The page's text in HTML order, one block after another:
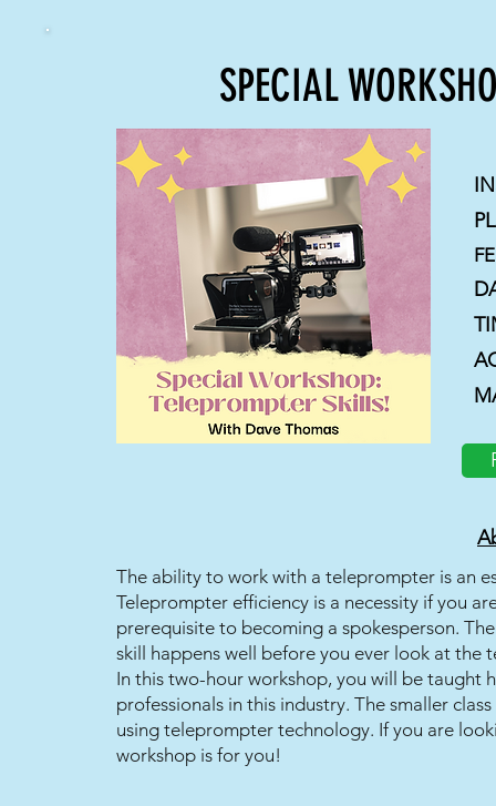
SPECIAL
The ability to work with a teleprompter is an
Teleprompter efficiency is a necessity if you
prerequisite to becoming a spokesperson.
skill happens well before you ever look at
In this two-hour workshop, you will be
professionals in this industry. The smaller
using teleprompter technology. If you are
workshop is for you!